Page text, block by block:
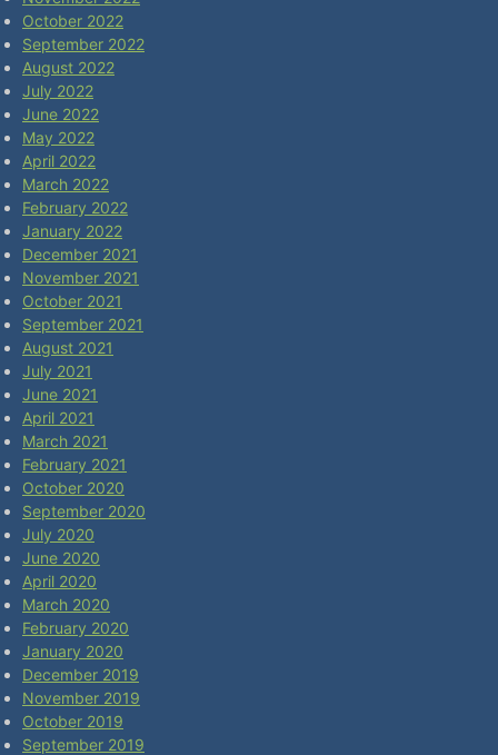
October 2022
September 2022
August 2022
July 2022
June 2022
May 2022
April 2022
March 2022
February 2022
January 2022
December 2021
November 2021
October 2021
September 2021
August 2021
July 2021
June 2021
April 2021
March 2021
February 2021
October 2020
September 2020
July 2020
June 2020
April 2020
March 2020
February 2020
January 2020
December 2019
November 2019
October 2019
September 2019